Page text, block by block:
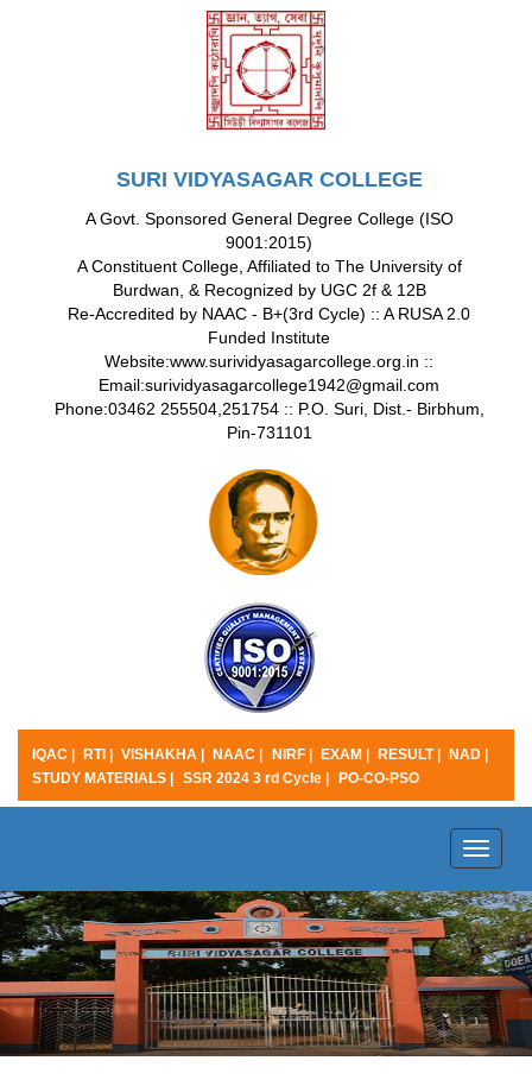
SURI VIDYASAGAR COLLEGE
A Govt. Sponsored General Degree College (ISO
9001:2015)
A Constituent College, Affiliated to The University of
Burdwan, & Recognized by UGC 2f & 12B
Re-Accredited by NAAC - B+(3rd Cycle) :: A RUSA 2.0
Funded Institute
Website:www.surividyasagarcollege.org.in ::
Email:surividyasagarcollege1942@gmail.com
Phone:03462 255504,251754 :: P.O. Suri, Dist.- Birbhum,
Pin-731101
IQAC | RTI | VISHAKHA | NAAC | NIRF | EXAM | RESULT |
NAD |
STUDY MATERIALS |
SSR 2024 3 rd Cycle | PO-CO-PSO
Toggle